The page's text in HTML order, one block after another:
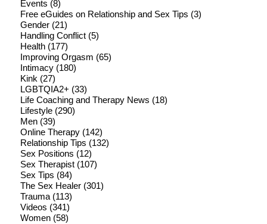
Events (8)
Free eGuides on Relationship and Sex Tips (3)
Gender(21)
Handling Conflict(5)
Health(177)
Improving Orgasm (65)
Intimacy(180)
Kink (27)
LGBTQIA2+ (33)
Life Coaching and Therapy News (18)
Lifestyle(290)
Men(39)
Online Therapy(142)
Relationship Tips (132)
Sex Positions (12)
Sex Therapist(107)
Sex Tips (84)
The Sex Healer(301)
Trauma(113)
Videos (341)
Women(58)